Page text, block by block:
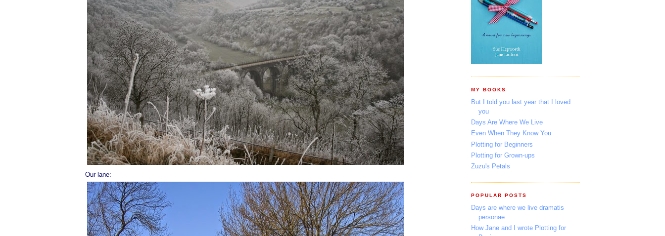
Our lane:
MY BOOKS
But I told you last year that I loved
you
Days Are Where We Live
Even When They Know You
Plotting for Beginners
Plotting for Grown-ups
Zuzu's Petals
POPULAR POSTS
Days are where we live dramatis
personae
How Jane and I wrote Plotting for